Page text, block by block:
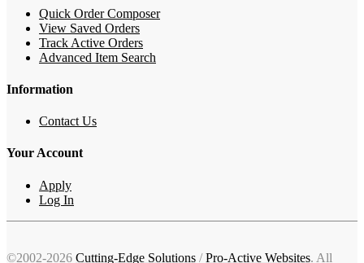
Quick Order Composer
View Saved Orders
Track Active Orders
Advanced Item Search
Information
Contact Us
Your Account
Apply
Log In
©2002-2026 Cutting-Edge Solutions /Pro-Active Websites. All